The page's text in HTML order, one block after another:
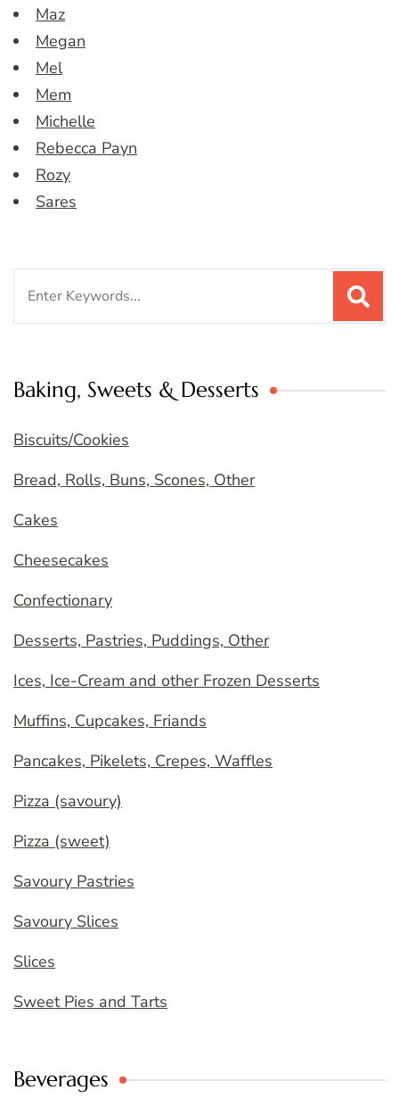
Maz
Megan
Mel
Mem
Michelle
Rebecca Payn
Rozy
Sares
Baking, Sweets & Desserts
Biscuits/Cookies
Bread, Rolls, Buns, Scones, Other
Cakes
Cheesecakes
Confectionary
Desserts, Pastries, Puddings, Other
Ices, Ice-Cream and other Frozen Desserts
Muffins, Cupcakes, Friands
Pancakes, Pikelets, Crepes, Waffles
Pizza (savoury)
Pizza (sweet)
Savoury Pastries
Savoury Slices
Slices
Sweet Pies and Tarts
Beverages